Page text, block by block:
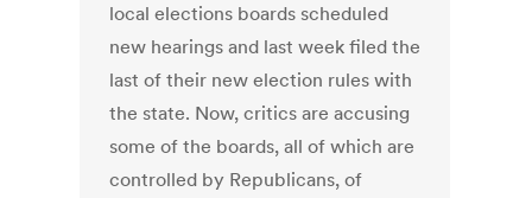
local elections boards scheduled
new hearings and last week filed the
last of their new election rules with
the state. Now, critics are accusing
some of the boards, all of which are
controlled by Republicans, of